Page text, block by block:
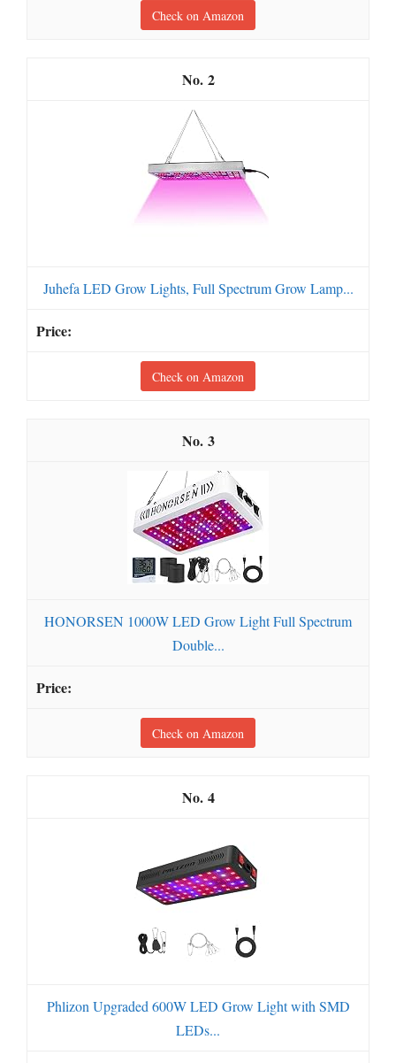
Check on Amazon
2
Juhefa LED Grow Lights, Full Spectrum Grow Lamp...
Check on Amazon
3
HONORSEN 1000W LED Grow Light Full Spectrum
Double...
Check on Amazon
4
Phlizon Upgraded 600W LED Grow Light with SMD
LEDs...